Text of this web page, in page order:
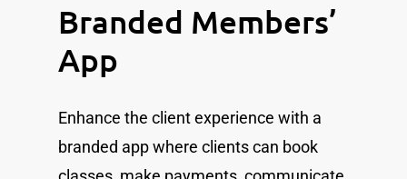
Branded Members’
App
Enhance the client experience with a
branded app where clients can book